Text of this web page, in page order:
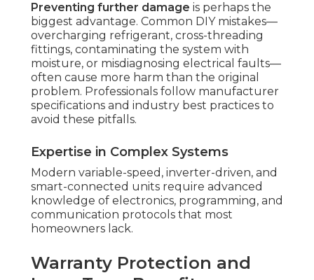
Preventing further damage is perhaps the
biggest advantage. Common DIY mistakes—
overcharging refrigerant, cross-threading
fittings, contaminating the system with
moisture, or misdiagnosing electrical faults—
often cause more harm than the original
problem. Professionals follow manufacturer
specifications and industry best practices to
avoid these pitfalls.
Expertise in Complex Systems
Modern variable-speed, inverter-driven, and
smart-connected units require advanced
knowledge of electronics, programming, and
communication protocols that most
homeowners lack.
Warranty Protection and